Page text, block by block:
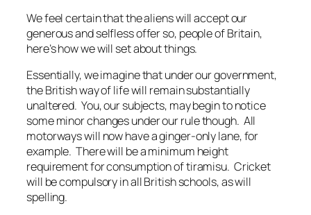
We feel certain that the aliens will accept our
generous and selfless offer so, people of Britain,
here’s how we will set about things.
Essentially, we imagine that under our government,
the British way of life will remain substantially
unaltered. You, our subjects, may begin to notice
some minor changes under our rule though. All
motorways will now have a ginger-only lane, for
example. There will be a minimum height
requirement for consumption of tiramisu. Cricket
will be compulsory in all British schools, as will
spelling.